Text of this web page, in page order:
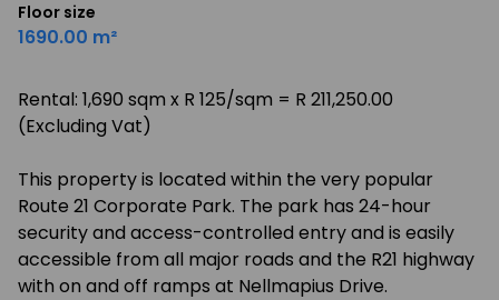
Floor size
1690.00 m²
Rental: 1,690 sqm x R 125/sqm = R 211,250.00
(Excluding Vat)
This property is located within the very popular
Route 21 Corporate Park. The park has 24-hour
security and access-controlled entry and is easily
accessible from all major roads and the R21 highway
with on and off ramps at Nellmapius Drive.